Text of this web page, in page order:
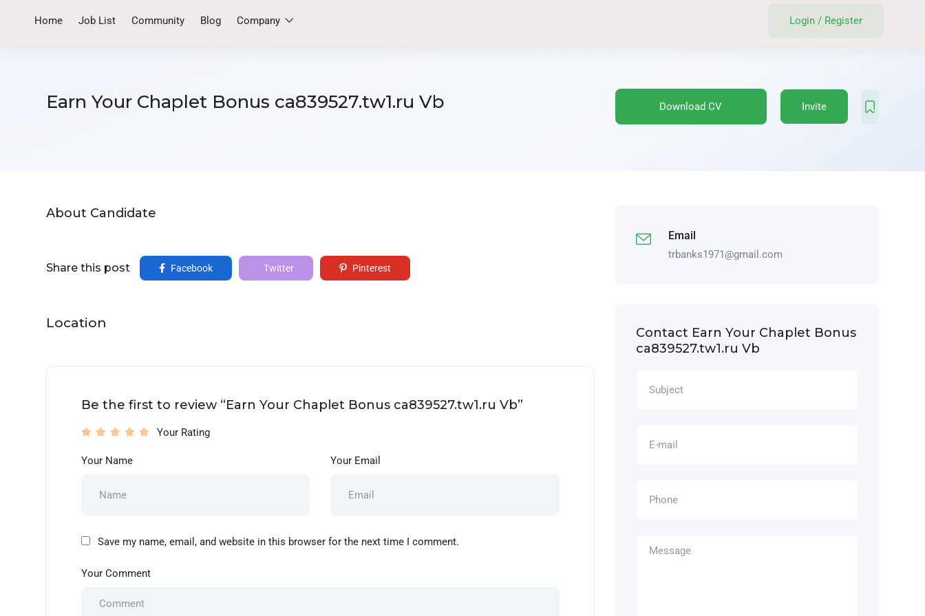
Home Job List Community Blog Company Login / Register
Earn Your Chaplet Bonus ca839527.tw1.ru Vb Download CV Invite
About Candidate
Share this post Facebook Twitter Pinterest
Location
Be the first to review “Earn Your Chaplet Bonus ca839527.tw1.ru Vb”
Your Rating
Your Name Your Email
Save my name, email, and website in this browser for the next time I comment.
Your Comment
Email
trbanks1971@gmail.com
Contact Earn Your Chaplet Bonus
ca839527.tw1.ru Vb